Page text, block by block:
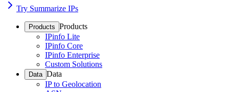
Try Summarize IPs
Products Products
IPinfo Lite
IPinfo Core
IPinfo Enterprise
Custom Solutions
Data Data
IP to Geolocation